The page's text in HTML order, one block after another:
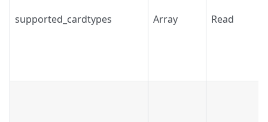
supported_cardtypes Array Read